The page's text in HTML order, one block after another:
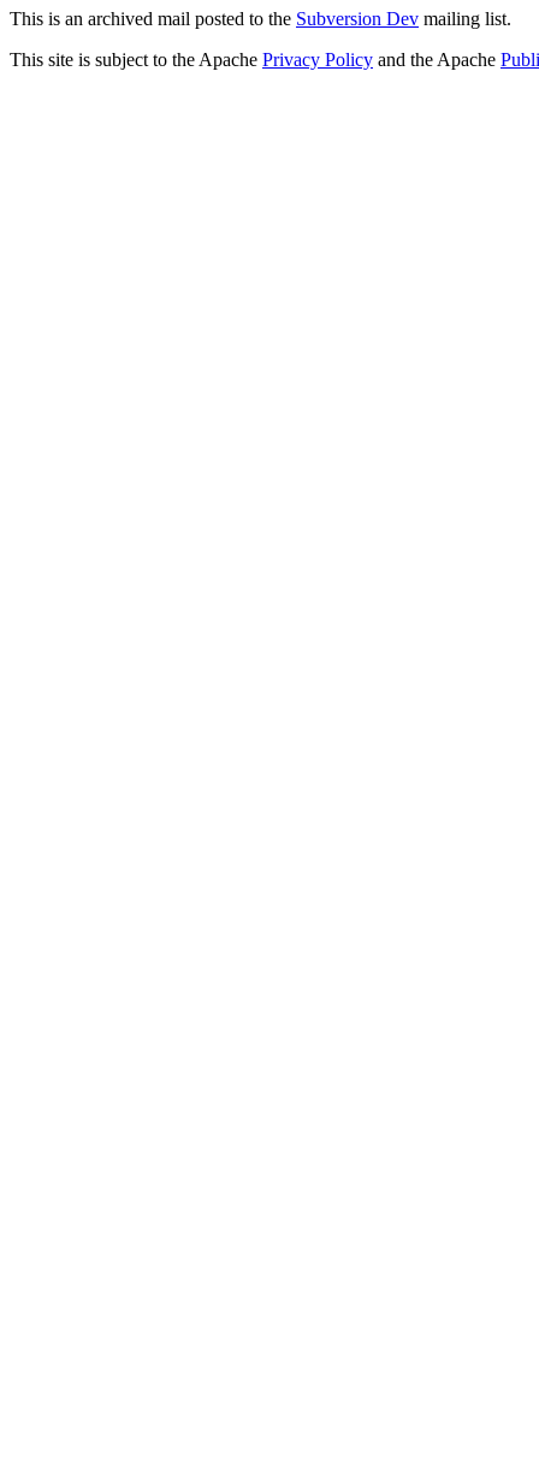
This is an archived mail posted to the Subversion Dev mailing list.
This site is subject to the Apache Privacy Policy and the Apache